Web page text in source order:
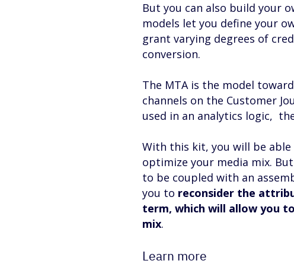
But you can also build your
models let you define your
grant varying degrees of
conversion.
The MTA is the model
channels on the Customer
used in an analytics logic,
With this kit, you will be
optimize your media mix.
to be coupled with an
you to reconsider the
term, which will allow you
mix.
Learn more